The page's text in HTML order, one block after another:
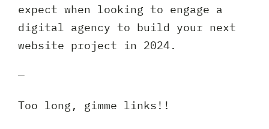
expect when looking to engage a
digital agency to build your next
website project in 2024.
—
Too long, gimme links!!